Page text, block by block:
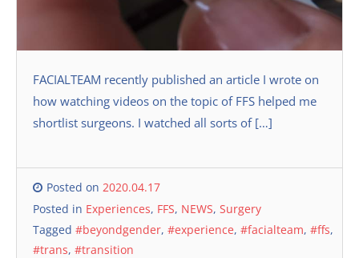
FACIALTEAM recently published an article I wrote on
how watching videos on the topic of FFS helped me
shortlist surgeons. I watched all sorts of […]
Posted on 2020.04.17
Posted in Experiences, FFS, NEWS, Surgery
Tagged #beyondgender, #experience, #facialteam, #ffs,
#trans, #transition